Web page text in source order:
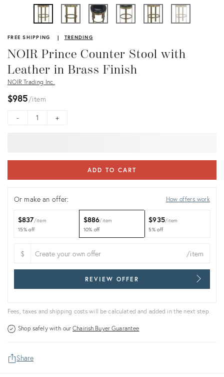
FREE SHIPPING TRENDING
NOIR Prince Counter Stool with
Leather in Brass Finish
NOIR Trading Inc.
$985 item
-
+
ADD TO CART
Or make an offer: How offers work
$837 item
15% off
$886 item
10% off
$935 item
5% off
$ /item
REVIEW OFFER
Fees, taxes and shipping costs will be calculated and added in the next step.
Shop safely with ourChairish Buyer Guarantee
Share